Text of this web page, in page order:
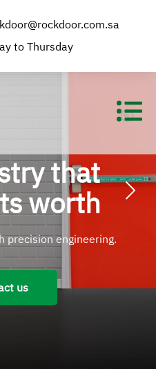
to Thursday
that
worth
precision engineering.
us